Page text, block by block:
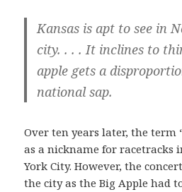
Kansas is apt to see in
city. . . . It inclines to
apple gets a
national sap.
Over ten years later, the term
as a nickname for racetracks
York City. However, the
the city as the Big Apple had